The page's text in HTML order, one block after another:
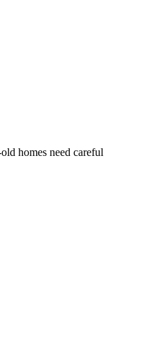
homes need careful